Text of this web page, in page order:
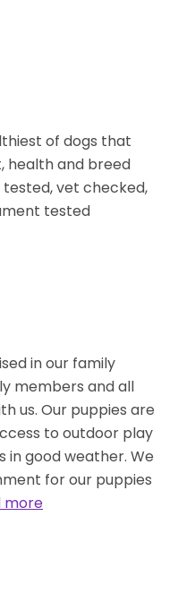
of dogs that
health and breed
vet checked,
tested
in our family
members and all
us. Our puppies are
to outdoor play
in good weather. We
for our puppies
more